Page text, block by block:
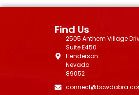
Find Us
2505 Anthem Village
Suite E450
Henderson
Nevada
89052